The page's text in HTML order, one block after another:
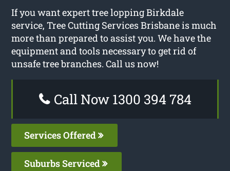
If you want expert tree lopping Birkdale
service, Tree Cutting Services Brisbane is much
more than prepared to assist you. We have the
equipment and tools necessary to get rid of
unsafe tree branches. Call us now!
Call Now 1300 394 784
Services Offered
Suburbs Serviced